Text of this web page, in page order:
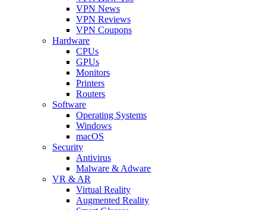
VPN News
VPN Reviews
VPN Coupons
Hardware
CPUs
GPUs
Monitors
Printers
Routers
Software
Operating Systems
Windows
macOS
Security
Antivirus
Malware & Adware
VR & AR
Virtual Reality
Augmented Reality